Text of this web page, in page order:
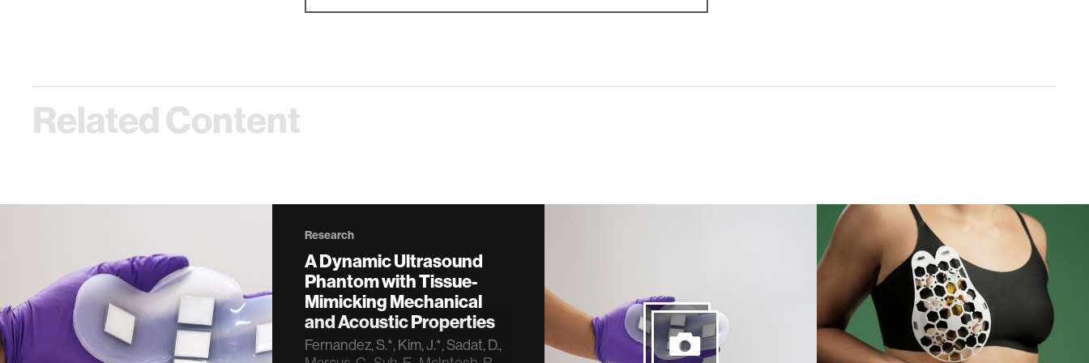
Related Content
Research
A Dynamic Ultrasound
Phantom with Tissue-
Mimicking Mechanical
and Acoustic Properties
Fernandez, S.*, Kim, J.*, Sadat, D.,